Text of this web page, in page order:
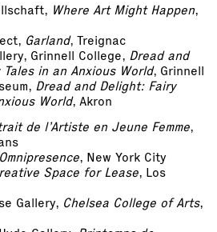
Where Art Might Happen,
Garland, Treignac
Grinnell College, Dread and
in an Anxious World, Grinnell
Dread and Delight: Fairy
World, Akron
de l’Artiste en Jeune Femme,
Omnipresence, New York City
Space for Lease, Los
Gallery, Chelsea College of Arts,